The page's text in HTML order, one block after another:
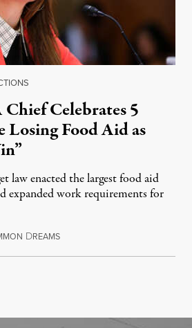
Celebrates 5
Food Aid as
law enacted the largest food aid
expanded work requirements for
DREAMSAugust 5, 2026